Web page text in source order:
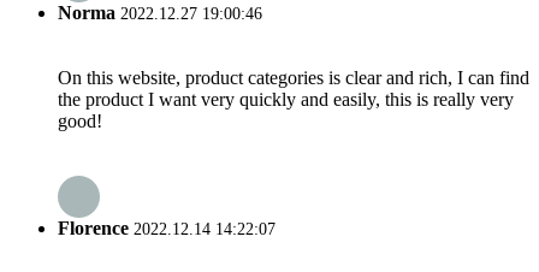
Norma 2022.12.27 19:00:46
On this website, product categories is clear and rich, I can find
the product I want very quickly and easily, this is really very
good!
Florence 2022.12.14 14:22:07